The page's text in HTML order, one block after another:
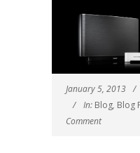
January 5, 2013
In: Blog, Blog
Comment